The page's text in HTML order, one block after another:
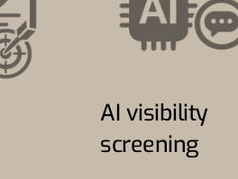
AI visibility
screening